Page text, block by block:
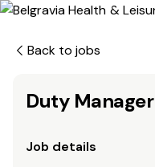
Back to jobs
Duty Manager
Job details